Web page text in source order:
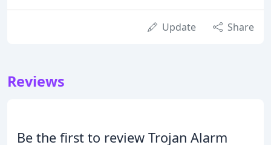
Update Share
Reviews
Be the first to review Trojan Alarm